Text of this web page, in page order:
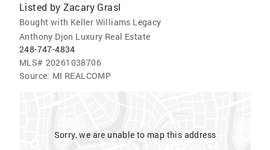
Listed by Zacary Grasl
Bought with Keller Williams Legacy
Anthony Djon Luxury Real Estate
248-747-4834
MLS# 20261038706
Source: MI REALCOMP
Sorry, we are unable to map this address